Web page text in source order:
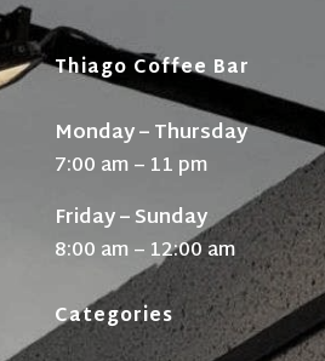
Thiago Coffee Bar
Monday – Thursday
7:00 am – 11 pm
Friday – Sunday
8:00 am – 12:00 am
Categories